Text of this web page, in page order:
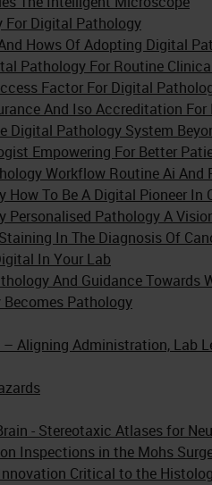
For Digital Pathology
Hows Of Adopting Digital
Pathology For Routine
Factor For Digital
And Iso Accreditation
Digital Pathology System
Empowering For Better
Workflow Routine Ai And
How To Be A Digital Pioneer In
Personalised Pathology A
In The Diagnosis Of
In Your Lab
And Guidance Towards
Pathology
Aligning Administration, Lab
- Stereotaxic Atlases for
Inspections in the Mohs
Critical to the